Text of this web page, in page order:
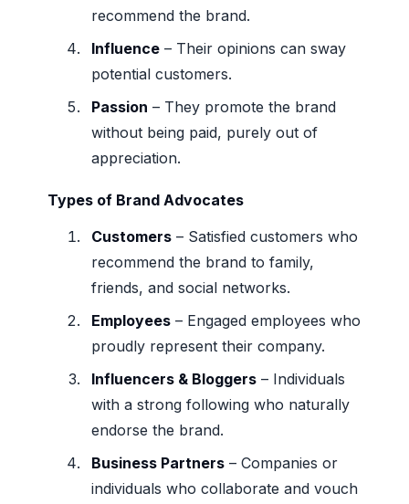
recommend the brand.
Influence – Their opinions can sway
potential customers.
Passion – They promote the brand
without being paid, purely out of
appreciation.
Types of Brand Advocates
Customers – Satisfied customers who
recommend the brand to family,
friends, and social networks.
Employees – Engaged employees who
proudly represent their company.
Influencers & Bloggers – Individuals
with a strong following who naturally
endorse the brand.
Business Partners – Companies or
individuals who collaborate and vouch